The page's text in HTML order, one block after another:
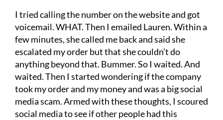
I tried calling the number on the website and got
voicemail. WHAT. Then I emailed Lauren. Within a
few minutes, she called me back and said she
escalated my order but that she couldn’t do
anything beyond that. Bummer. So I waited. And
waited. Then I started wondering if the company
took my order and my money and was a big social
media scam. Armed with these thoughts, I scoured
social media to see if other people had this